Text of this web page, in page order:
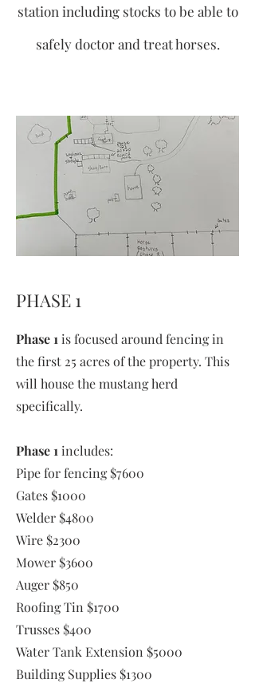
station including stocks to be able to
safely doctor and treat horses.
PHASE 1
Phase 1 is focused around fencing in
the first 25 acres of the property. This
will house the mustang herd
specifically.
Phase 1 includes:
Pipe for fencing $7600
Gates $1000
Welder $4800
Wire $2300
Mower $3600
Auger $850
Roofing Tin $1700
Trusses $400
Water Tank Extension $5000
Building Supplies $1300